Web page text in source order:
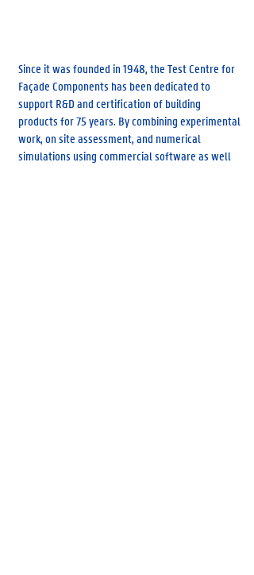
Since it was founded in 1948, the Test Centre for
Façade Components has been dedicated to
support R&D and certification of building
products for 75 years. By combining experimental
work, on site assessment, and numerical
simulations using commercial software as well